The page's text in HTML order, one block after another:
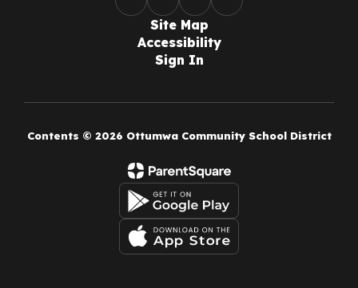
Site Map
Accessibility
Sign In
Contents © 2026 Ottumwa Community School District